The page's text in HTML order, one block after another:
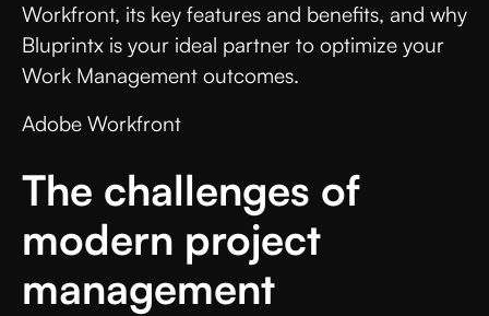
Workfront, its key features and benefits, and why
Bluprintx is your ideal partner to optimize your
Work Management outcomes.
Adobe Workfront
The challenges of
modern project
management